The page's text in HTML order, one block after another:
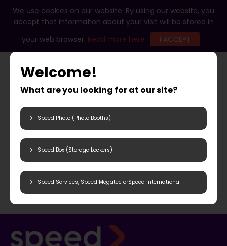
We use cookies on our website. By using our website, you
accept that information about your visit will be stored in
your web browser. Read more here I ACCEPT
Welcome!
What are you looking for at our site?
Speed Photo (Photo Booths)
Speed Box (Storage Lockers)
Speed Services, Speed Megatec orSpeed International